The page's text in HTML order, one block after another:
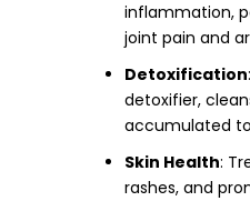
inflammation,
joint pain and
Detoxification
detoxifier,
accumulated
Skin Health:
rashes, and